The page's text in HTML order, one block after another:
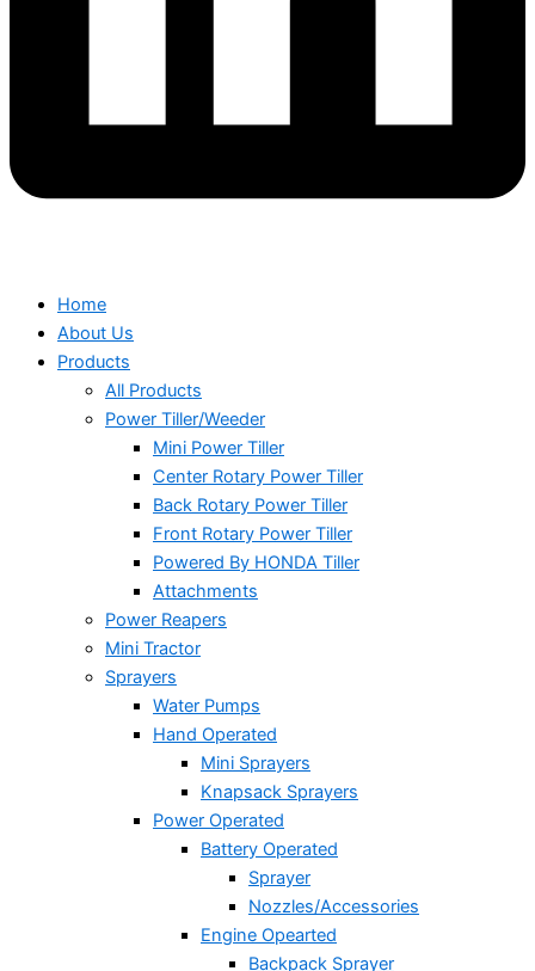
Home
About Us
Products
All Products
Power Tiller/Weeder
Mini Power Tiller
Center Rotary Power Tiller
Back Rotary Power Tiller
Front Rotary Power Tiller
Powered By HONDA Tiller
Attachments
Power Reapers
Mini Tractor
Sprayers
Water Pumps
Hand Operated
Mini Sprayers
Knapsack Sprayers
Power Operated
Battery Operated
Sprayer
Nozzles/Accessories
Engine Opearted
Backpack Sprayer